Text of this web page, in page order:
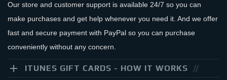
Our store and customer support is available 24/7 so you can
make purchases and get help whenever you need it. And we offer
fast and secure payment with PayPal so you can purchase
conveniently without any concern.
ITUNES GIFT CARDS - HOW IT WORKS